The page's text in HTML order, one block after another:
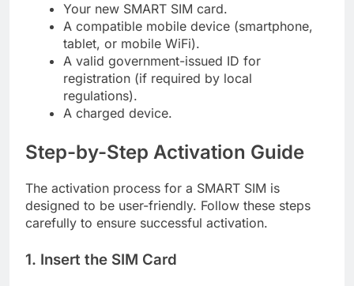
Your new SMART SIM card.
A compatible mobile device (smartphone,
tablet, or mobile WiFi).
A valid government-issued ID for
registration (if required by local
regulations).
A charged device.
Step-by-Step Activation Guide
The activation process for a SMART SIM is
designed to be user-friendly. Follow these steps
carefully to ensure successful activation.
1. Insert the SIM Card